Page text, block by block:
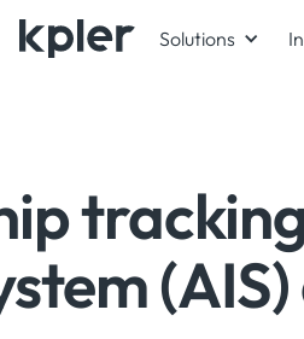
Solutions